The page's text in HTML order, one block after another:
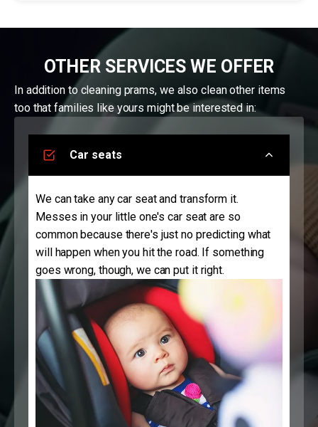
OTHER SERVICES WE OFFER
In addition to cleaning prams, we also clean other items
too that families like yours might be interested in:
Car seats
We can take any car seat and transform it.
Messes in your little one's car seat are so
common because there's just no predicting what
will happen when you hit the road. If something
goes wrong, though, we can put it right.